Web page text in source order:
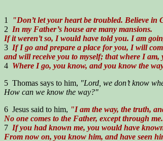
1
"Don’t let your heart be troubled. Believe in
2 In my Father’s house are many mansions.
If it weren’t so, I would have told you. I am
3 If I go and prepare a place for you, I will
and will receive you to myself; that where I am,
4 Where I go, you know, and you know the
5 Thomas says to him, "Lord, we don’t know
How can we know the way?"
6 Jesus said to him, "I am the way, the truth,
No one comes to the Father, except through me.
7 If you had known me, you would have
From now on, you know him, and have seen